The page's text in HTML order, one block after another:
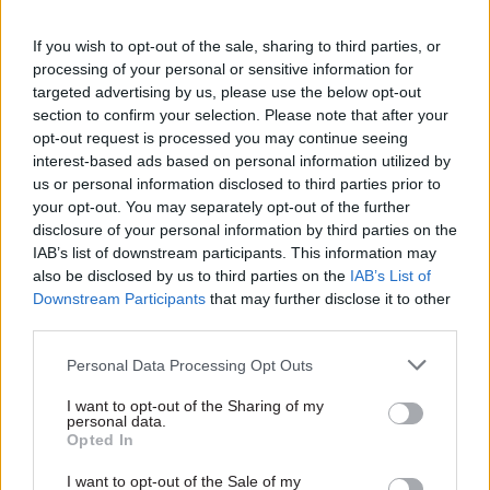
If you wish to opt-out of the sale, sharing to third parties, or
processing of your personal or sensitive information for
targeted advertising by us, please use the below opt-out
section to confirm your selection. Please note that after your
opt-out request is processed you may continue seeing
interest-based ads based on personal information utilized by
us or personal information disclosed to third parties prior to
your opt-out. You may separately opt-out of the further
disclosure of your personal information by third parties on the
IAB’s list of downstream participants. This information may
also be disclosed by us to third parties on the IAB’s List of
Downstream Participants that may further disclose it to other
Personal Data Processing Opt Outs
I want to opt-out of the Sharing of my
personal data.
Opted In
I want to opt-out of the Sale of my
have personally valued his wise advice and
leadership across the many challenging issues he
has faced during this time,” he added.
Cooper also thanked Rycroft for “his dedicated
leadership of the department over the last five
years, his invaluable support for ministers and
his many years of public service” and wished him
well in his future endeavours.
Romeo said it is a "huge privilege to be appointed
charged with keeping the country safe and
secure.
"It’s hard to think of a more important endeavour
than delivering the missions of the Home Office